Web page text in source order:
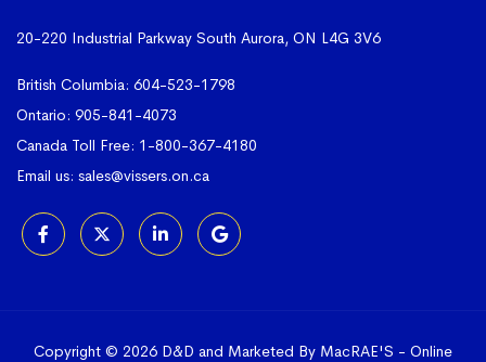
20-220 Industrial Parkway South Aurora, ON L4G 3V6
British Columbia: 604-523-1798
Ontario: 905-841-4073
Canada Toll Free: 1-800-367-4180
Email us: sales@vissers.on.ca
Copyright © 2026 D&D and Marketed By MacRAE'S - Online